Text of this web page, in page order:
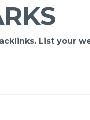
List your